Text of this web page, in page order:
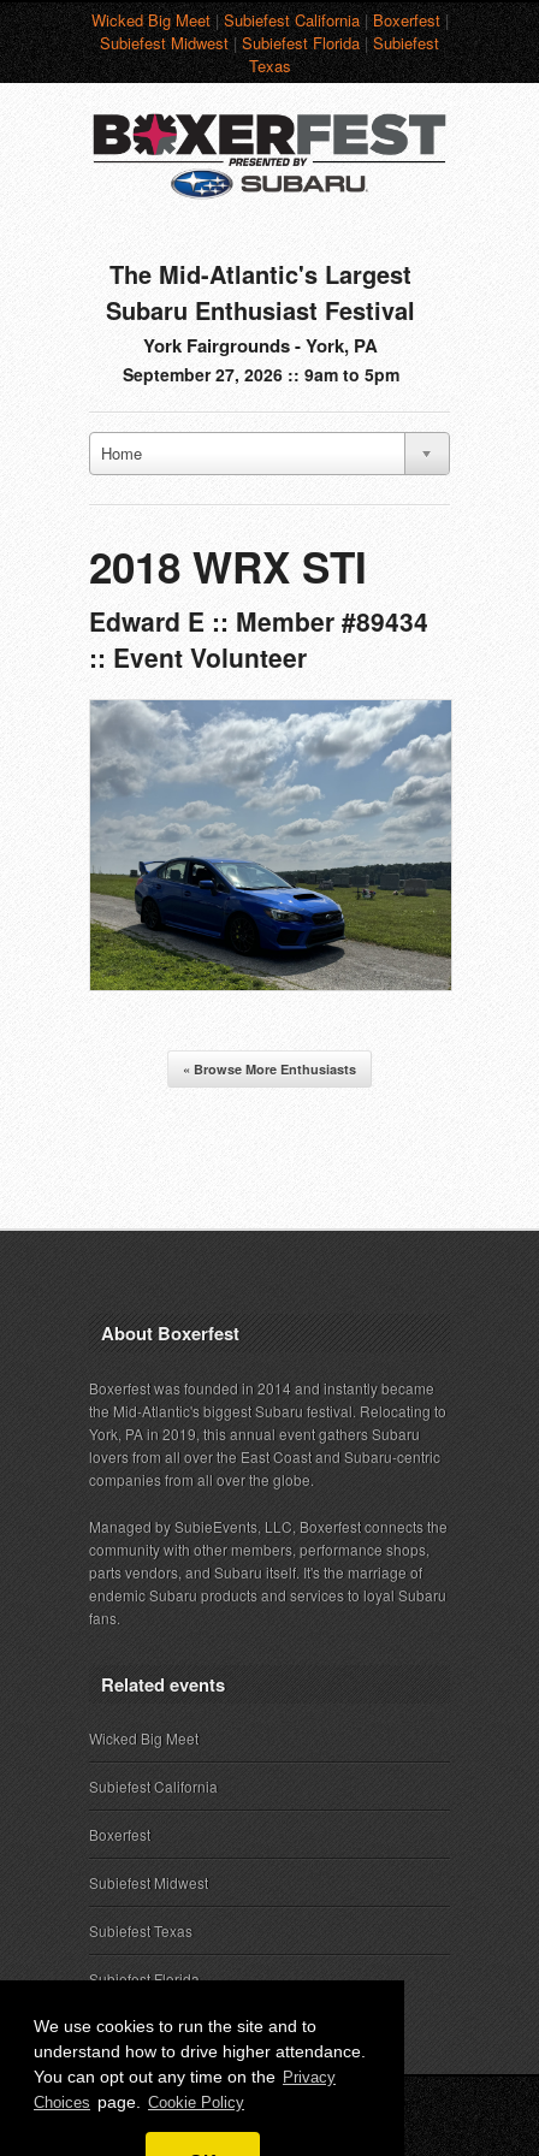
We use cookies to run the site and to
understand how to drive higher attendance.
You can opt out any time on the Privacy
Choices page. Cookie Policy
Wicked Big Meet|Subiefest California|Boxerfest|
Subiefest Midwest|Subiefest Florida|Subiefest
Texas
The Mid-Atlantic's Largest
Subaru Enthusiast Festival
York Fairgrounds - York, PA
September 27, 2026 :: 9am to 5pm
Home
2018 WRX STI
Edward E :: Member #89434
:: Event Volunteer
« Browse More Enthusiasts
About Boxerfest
Boxerfest was founded in 2014 and instantly became
the Mid-Atlantic's biggest Subaru festival. Relocating to
York, PA in 2019, this annual event gathers Subaru
lovers from all over the East Coast and Subaru-centric
companies from all over the globe.
Managed by SubieEvents, LLC, Boxerfest connects the
community with other members, performance shops,
parts vendors, and Subaru itself. It's the marriage of
endemic Subaru products and services to loyal Subaru
fans.
Related events
Wicked Big Meet
Subiefest California
Boxerfest
Subiefest Midwest
Subiefest Texas
Subiefest Florida
© 2026 SubieEvents, LLC. ALL RIGHTS RESERVED.